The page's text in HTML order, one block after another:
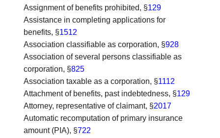
Assignment of benefits prohibited, §129
Assistance in completing applications for
benefits, §1512
Association classifiable as corporation, §928
Association of several persons classifiable as
corporation, §825
Association taxable as a corporation, §1112
Attachment of benefits, past indebtedness, §129
Attorney, representative of claimant, §2017
Automatic recomputation of primary insurance
amount (PIA), §722